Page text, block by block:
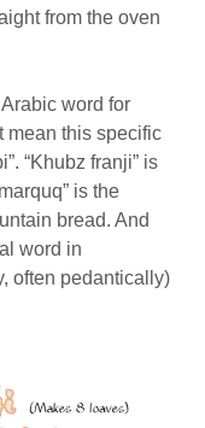
from the oven
word for
mean this specific
“Khubz franji” is
is the
bread. And
word in
often pedantically)